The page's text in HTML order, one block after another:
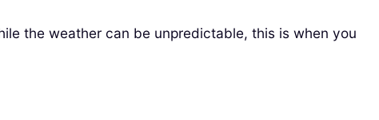
the weather can be unpredictable, this is when you